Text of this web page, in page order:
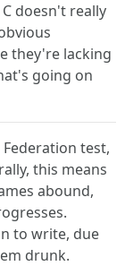
doesn't really
they're lacking
going on
test,
this means
abound,
to write, due
drunk.